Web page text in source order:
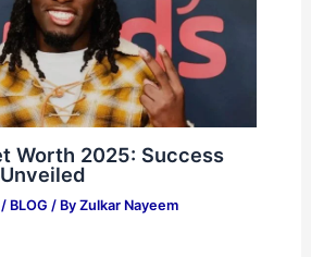
Worth 2025: Success
/ BLOG / By Zulkar Nayeem